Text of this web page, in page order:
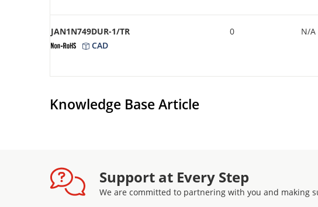
JAN1N749DUR-1/TR
CAD
0 N/A
Knowledge Base Article
Support at Every Step
We are committed to partnering with you and making